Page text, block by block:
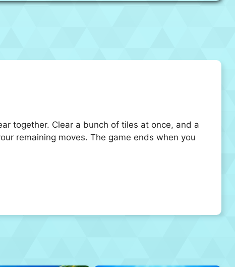
together. Clear a bunch of tiles at once, and a
remaining moves. The game ends when you